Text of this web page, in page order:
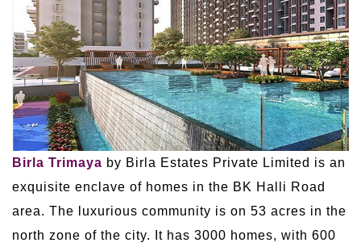
Birla Trimaya by Birla Estates Private Limited is an
exquisite enclave of homes in the BK Halli Road
area. The luxurious community is on 53 acres in the
north zone of the city. It has 3000 homes, with 600